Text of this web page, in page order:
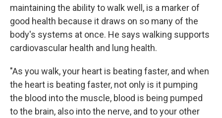
maintaining the ability to walk well, is a marker of
good health because it draws on so many of the
body's systems at once. He says walking supports
cardiovascular health and lung health.
"As you walk, your heart is beating faster, and when
the heart is beating faster, not only is it pumping
the blood into the muscle, blood is being pumped
to the brain, also into the nerve, and to your other